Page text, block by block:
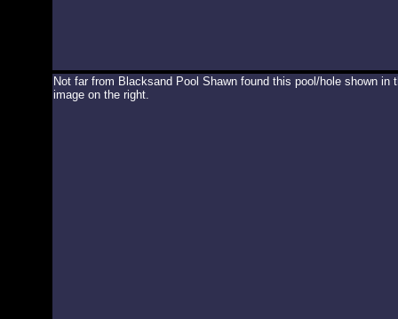
Not far from Blacksand Pool Shawn found this pool/hole shown in
image on the right.